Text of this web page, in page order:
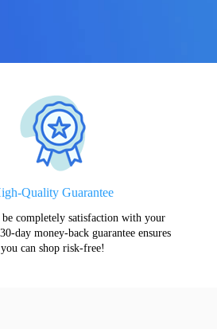
Quality Guarantee
completely satisfaction with your
day money-back guarantee ensures
you can shop risk-free!